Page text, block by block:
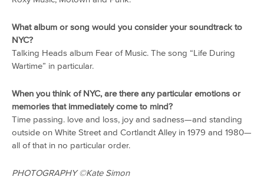
What album or song would you consider your soundtrack to
NYC?
Talking Heads album Fear of Music. The song “Life During
Wartime” in particular.
When you think of NYC, are there any particular emotions or
memories that immediately come to mind?
Time passing. love and loss, joy and sadness—and standing
outside on White Street and Cortlandt Alley in 1979 and 1980—
all of that in no particular order.
PHOTOGRAPHY©️Kate Simon